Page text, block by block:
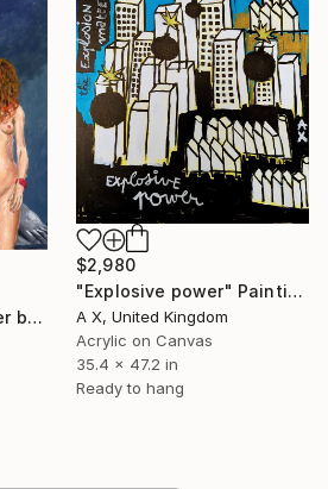
$2,980
"Explosive power" Painting
A X, United Kingdom
Acrylic on Canvas
35.4 x 47.2 in
Ready to hang
"Vienna comparing her beauty with Michelangelo’s David. Vienna wins" Painting